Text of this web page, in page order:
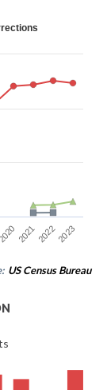
2020 202120222023
US Census Bureau